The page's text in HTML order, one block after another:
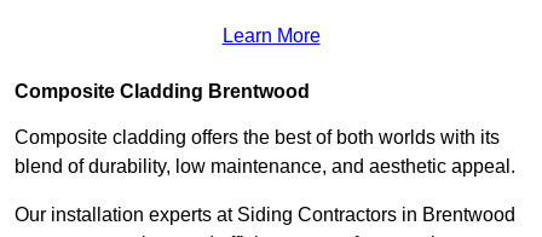
Learn More
Composite Cladding Brentwood
Composite cladding offers the best of both worlds with its
blend of durability, low maintenance, and aesthetic appeal.
Our installation experts at Siding Contractors in Brentwood